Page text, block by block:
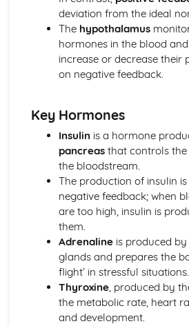
Energy for Biological Processes
Photosynthesis
Photosynthetic Pigments
Anaerobic Respiration
Oxidative Phosphorylation
Aerobic Respiration
Exchange and Transport
Transport in Plants
Transfer of Materials between the
Transport of Gases in the Blood
Circulation
Gas Exchange
Cell Transport Mechanisms
Surface Area to Volume Ratio
Microbiology and Pathogens
Response to Infection
Problems of Controlling Endemic
Other Pathogenic Agents
deviation from the ideal
The hypothalamus
hormones in the blood
increase or decrease their
on negative feedback.
Key Hormones
Insulin is a hormone
pancreasthat controls the
the bloodstream.
The production of insulin
negative feedback; when
are too high, insulin is
them.
Adrenalineis produced by
glands and prepares the
flight’ in stressful situations.
Thyroxine, produced by
the metabolic rate, heart
and development.